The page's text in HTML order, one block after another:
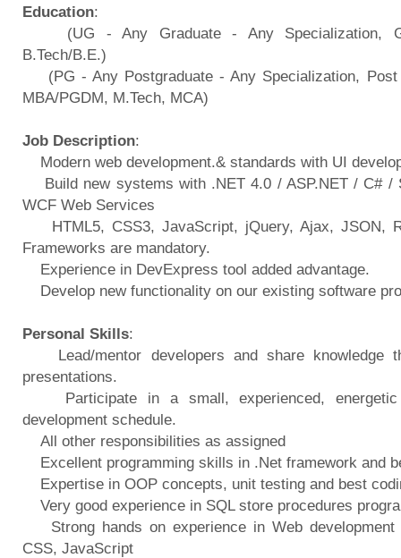
Education:
(UG - Any Graduate - Any Specialization,
B.Tech/B.E.)
(PG - Any Postgraduate - Any Specialization, Post
MBA/PGDM, M.Tech, MCA)
Job Description:
Modern web development.& standards with UI
Build new systems with .NET 4.0 / ASP.NET / C# /
WCF Web Services
HTML5, CSS3, JavaScript, jQuery, Ajax, JSON,
Frameworks are mandatory.
Experience in DevExpress tool added advantage.
Develop new functionality on our existing software
Personal Skills:
Lead/mentor developers and share knowledge
presentations.
Participate in a small, experienced,
development schedule.
All other responsibilities as assigned
Excellent programming skills in .Net framework and
Expertise in OOP concepts, unit testing and best
Very good experience in SQL store procedures
Strong hands on experience in Web development
CSS, JavaScript